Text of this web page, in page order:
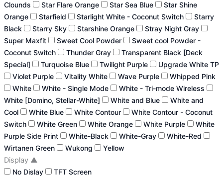
Clounds
Star Flare Orange Star Sea Blue
Star Shine
Orange
Starfield Starlight White - Coconut Switch
Starry
Black
Starry Sky Starshine Orange
Stray Night Gray
Super Maxfit
Sweet Cool Powder
Sweet cool Powder -
Coconut Switch
Thunder Gray
Transparent Black [Deck
Special]
Turquoise Blue Twilight Purple
Upgrade White TP
Violet Purple
Vitality White Wave Purple
Whipped Pink
White
White - Single Mode
White - Tri-mode Wireless
White [Domino, Stellar-White]
White and Blue
White and
Cool
White Blue White Contour
White Contour - Coconut
Switch
White Green White Orange White Purple
White
Purple Side Print
White-Black White-Gray
White-Red
Wirtanen Green
Wukong Yellow
Display ▲
No Dislay TFT Screen